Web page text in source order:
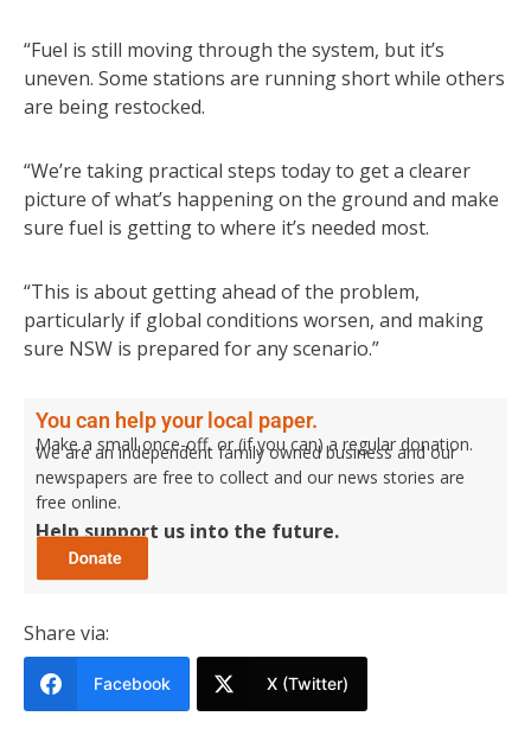
“Fuel is still moving through the system, but it’s
uneven. Some stations are running short while others
are being restocked.
“We’re taking practical steps today to get a clearer
picture of what’s happening on the ground and make
sure fuel is getting to where it’s needed most.
“This is about getting ahead of the problem,
particularly if global conditions worsen, and making
sure NSW is prepared for any scenario.”
You can help your local paper.
Make a small once-off, or (if you can) a regular donation.
We are an independent family owned business and our
newspapers are free to collect and our news stories are
free online.
Help support us into the future.
Share via:
Facebook X (Twitter)